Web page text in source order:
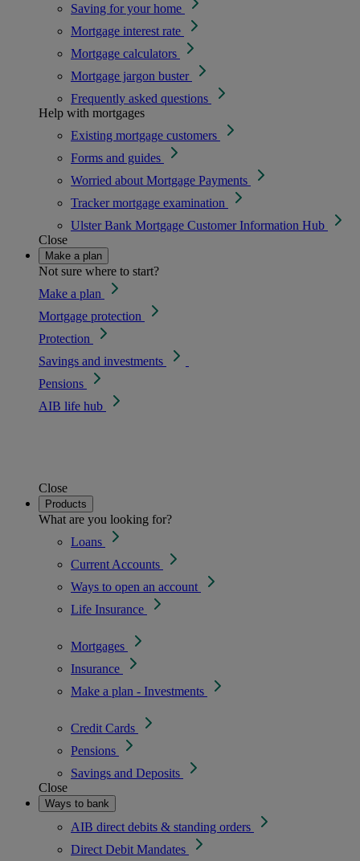
Saving for your home
Mortgage interest rate
Mortgage calculators
Mortgage jargon buster
Frequently asked questions
Help with mortgages
Existing mortgage customers
Forms and guides
Worried about Mortgage Payments
Tracker mortgage examination
Ulster Bank Mortgage Customer Information Hub
Close
Make a plan
Not sure where to start?
Make a plan
Mortgage protection
Protection
Savings and investments
Pensions
AIB life hub
Close
Products
What are you looking for?
Loans
Current Accounts
Ways to open an account
Life Insurance
Mortgages
Insurance
Make a plan - Investments
Credit Cards
Pensions
Savings and Deposits
Close
Ways to bank
AIB direct debits & standing orders
Direct Debit Mandates